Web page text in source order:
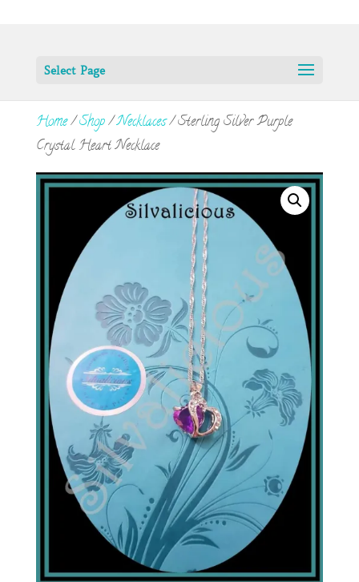
Select Page
Home/Shop/Necklaces/ Sterling Silver Purple
Crystal Heart Necklace